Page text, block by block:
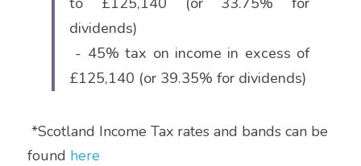
dividends)
£125,140 (or 39.35% for dividends)
found here